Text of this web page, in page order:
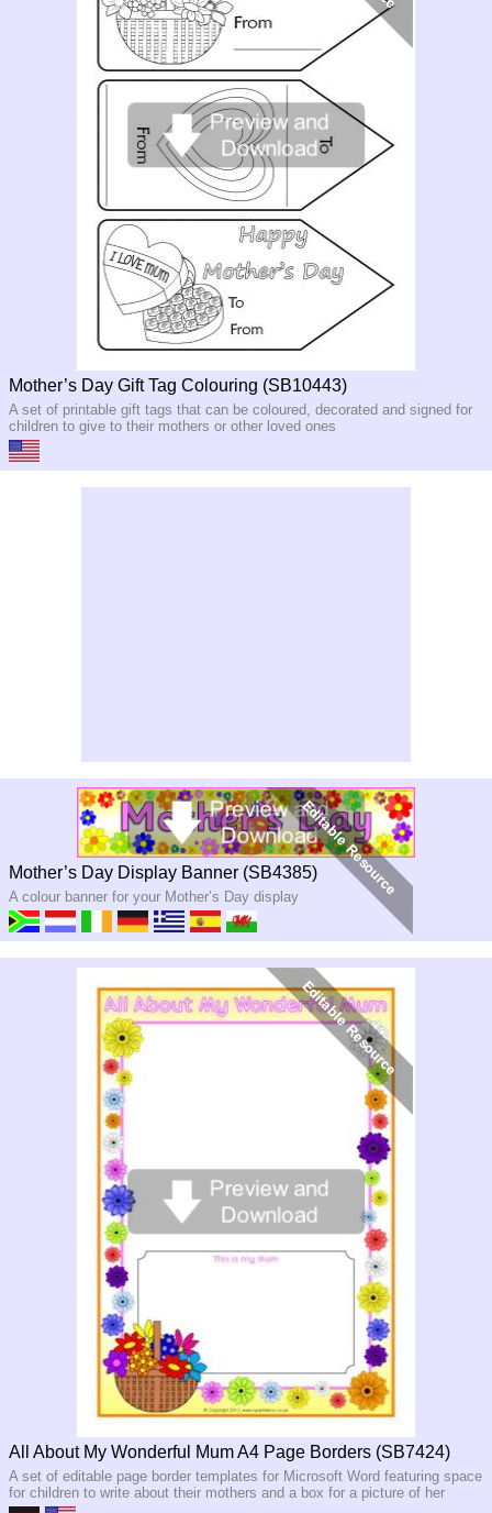
Mother’s Day Gift Tag Colouring (SB10443)
A set of printable gift tags that can be coloured, decorated and signed for
children to give to their mothers or other loved ones
Mother’s Day Display Banner (SB4385)
A colour banner for your Mother’s Day display
All About My Wonderful Mum A4 Page Borders (SB7424)
A set of editable page border templates for Microsoft Word featuring space
for children to write about their mothers and a box for a picture of her